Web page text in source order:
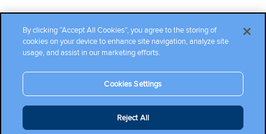
Copyright ©2026 Cambium Networks, Ltd. All rights reserved.
By clicking “Accept All Cookies”, you agree to the storing of
cookies on your device to enhance site navigation, analyze site
usage, and assist in our marketing efforts.
Cookies Settings
Reject All